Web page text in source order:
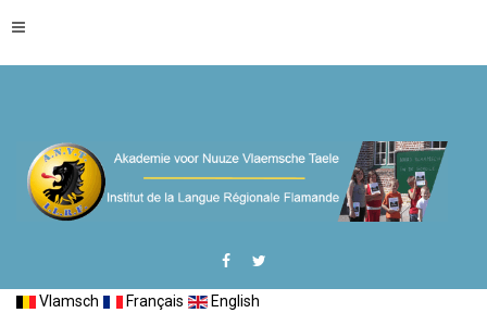
Vlamsch Français English